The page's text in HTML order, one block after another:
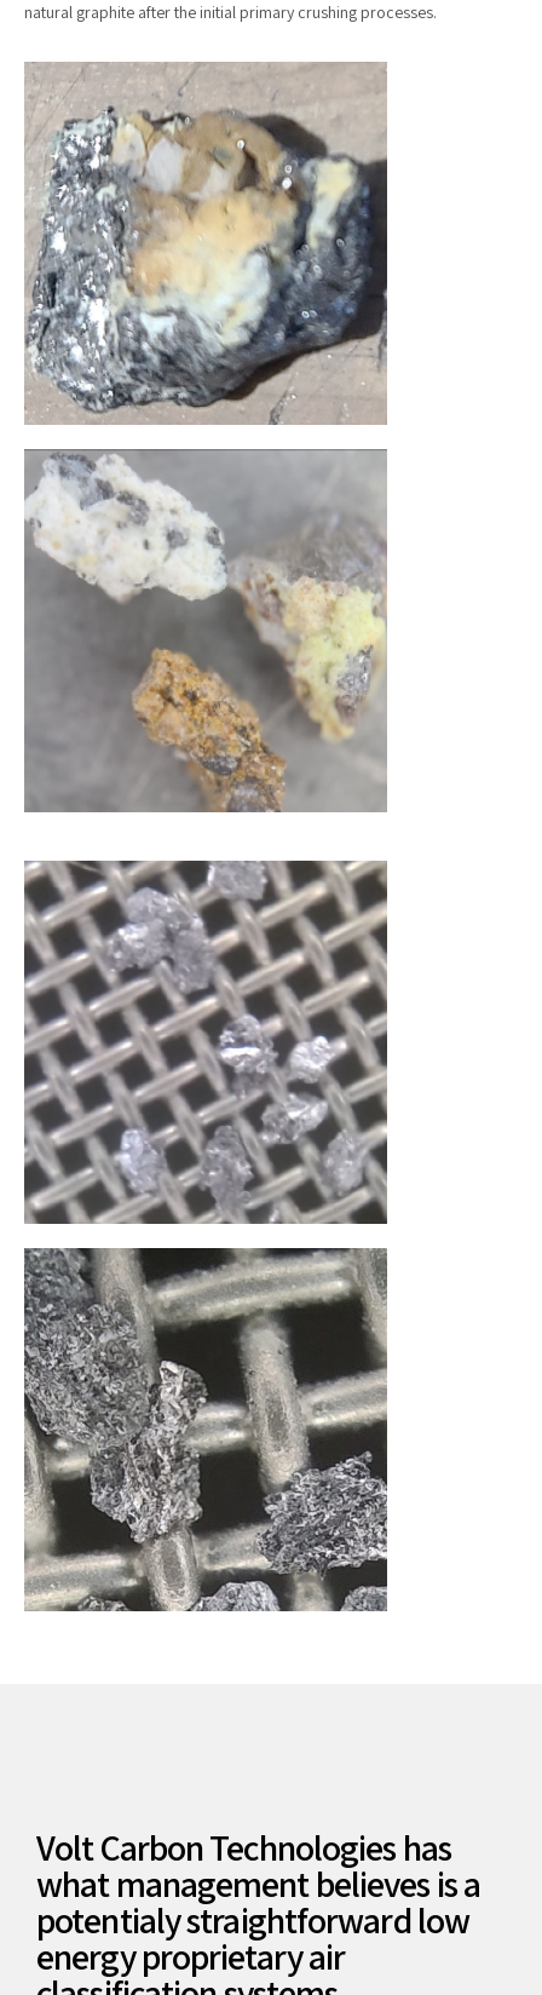
natural graphite after the initial primary crushing processes.
Volt Carbon Technologies has
what management believes is a
potentialy straightforward low
energy proprietary air